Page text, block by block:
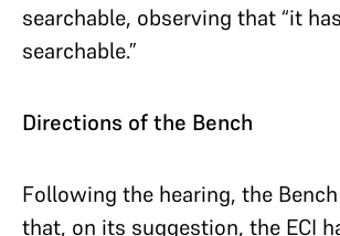
searchable, observing that “it
searchable.”
Directions of the Bench
Following the hearing, the
that, on its suggestion, the ECI